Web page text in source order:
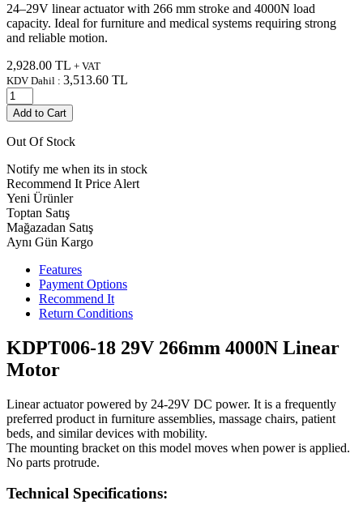
24–29V linear actuator with 266 mm stroke and 4000N load
capacity. Ideal for furniture and medical systems requiring strong
and reliable motion.
2,928.00 TL + VAT
KDV Dahil : 3,513.60 TL
Add to Cart
Out Of Stock
Notify me when its in stock
Recommend It Price Alert
Yeni Ürünler
Toptan Satış
Mağazadan Satış
Aynı Gün Kargo
Features
Payment Options
Recommend It
Return Conditions
KDPT006-18 29V 266mm 4000N Linear
Motor
Linear actuator powered by 24-29V DC power. It is a frequently
preferred product in furniture assemblies, massage chairs, patient
beds, and similar devices with mobility.
The mounting bracket on this model moves when power is applied.
No parts protrude.
Technical Specifications: